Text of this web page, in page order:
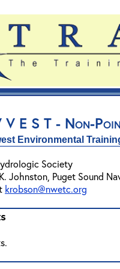
E S T - Non-
Environmental
Society
Johnston, Puget Sound
krobson@nwetc.org